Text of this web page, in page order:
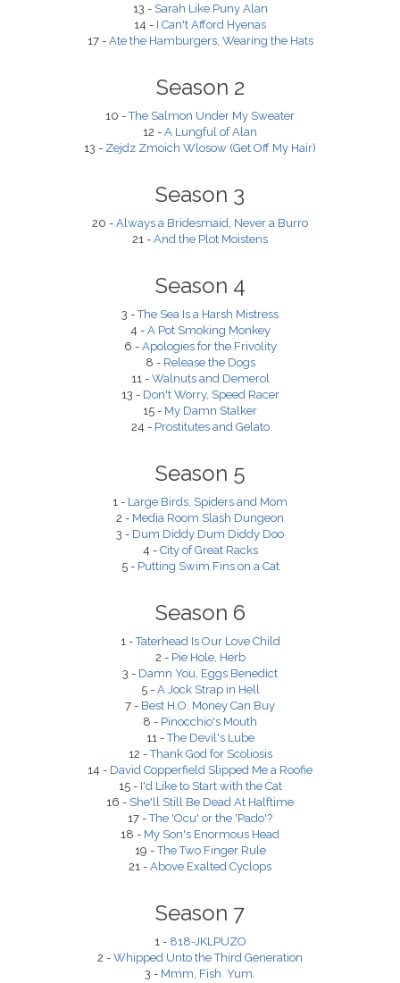
13 - Sarah Like Puny Alan
14 - I Can't Afford Hyenas
17 - Ate the Hamburgers, Wearing the Hats
Season 2
10 -The Salmon Under My Sweater
12 - A Lungful of Alan
13 - Zejdz Zmoich Wlosow (Get Off My Hair)
Season 3
20 - Always a Bridesmaid, Never a Burro
21 - And the Plot Moistens
Season 4
3 -The Sea Is a Harsh Mistress
4 - A Pot Smoking Monkey
6 - Apologies for the Frivolity
8 - Release the Dogs
11 - Walnuts and Demerol
13 - Don't Worry, Speed Racer
15 - My Damn Stalker
24 - Prostitutes and Gelato
Season 5
1 - Large Birds, Spiders and Mom
2 - Media Room Slash Dungeon
3 - Dum Diddy Dum Diddy Doo
4 - City of Great Racks
5 - Putting Swim Fins on a Cat
Season 6
1 -Taterhead Is Our Love Child
2 - Pie Hole, Herb
3 - Damn You, Eggs Benedict
5 - A Jock Strap in Hell
7 - Best H.O. Money Can Buy
8 - Pinocchio's Mouth
11 -The Devil's Lube
12 -Thank God for Scoliosis
14 - David Copperfield Slipped Me a Roofie
15 - I'd Like to Start with the Cat
16 - She'll Still Be Dead At Halftime
17 -The 'Ocu' or the 'Pado'?
18 - My Son's Enormous Head
19 -The Two Finger Rule
21 - Above Exalted Cyclops
Season 7
1 - 818-JKLPUZO
2 - Whipped Unto the Third Generation
3 - Mmm, Fish. Yum.